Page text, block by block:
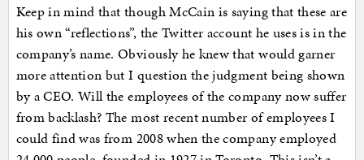
Keep in mind that though McCain is saying that these are
his own “reflections”, the Twitter account he uses is in the
company’s name. Obviously he knew that would garner
more attention but I question the judgment being shown
by a CEO. Will the employees of the company now suffer
from backlash? The most recent number of employees I
could find was from 2008 when the company employed